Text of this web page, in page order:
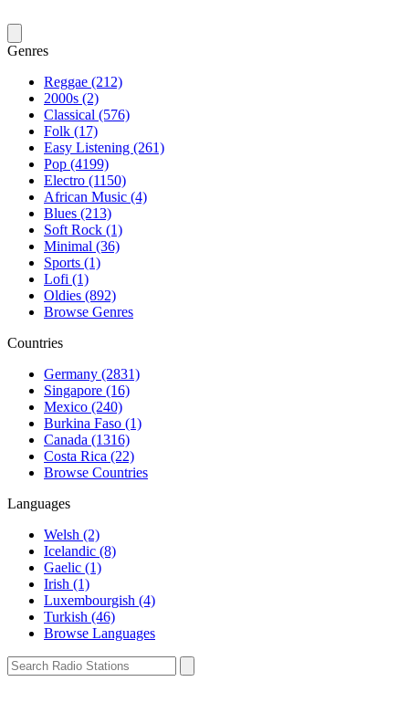
Genres
Reggae (212)
2000s (2)
Classical (576)
Folk (17)
Easy Listening (261)
Pop (4199)
Electro (1150)
African Music (4)
Blues (213)
Soft Rock (1)
Minimal (36)
Sports (1)
Lofi (1)
Oldies (892)
Browse Genres
Countries
Germany (2831)
Singapore (16)
Mexico (240)
Burkina Faso (1)
Canada (1316)
Costa Rica (22)
Browse Countries
Languages
Welsh (2)
Icelandic (8)
Gaelic (1)
Irish (1)
Luxembourgish (4)
Turkish (46)
Browse Languages